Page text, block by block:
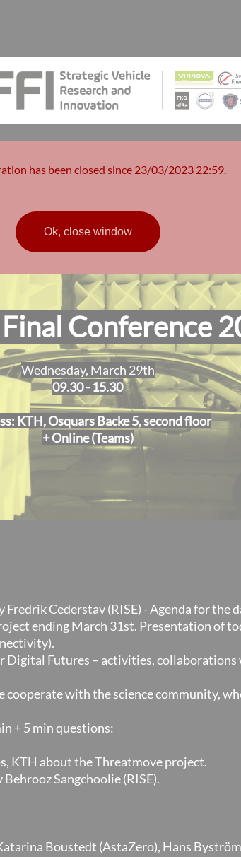
Conference
Wednesday, March 29th
09.30 - 15.30
KTH, Osquars Backe 5, second floor
+ Online (Teams)
Cederstav (RISE) - Agenda for the
ending March 31st. Presentation of
Digital Futures – activities,
cooperate with the science community,
+ 5 min questions:
KTH about the Threatmove project.
Sangchoolie (RISE).
Boustedt (AstaZero), Hans
has been closed since 23/03/2023 22:59.
Ok, close window